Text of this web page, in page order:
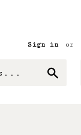
Sign in or